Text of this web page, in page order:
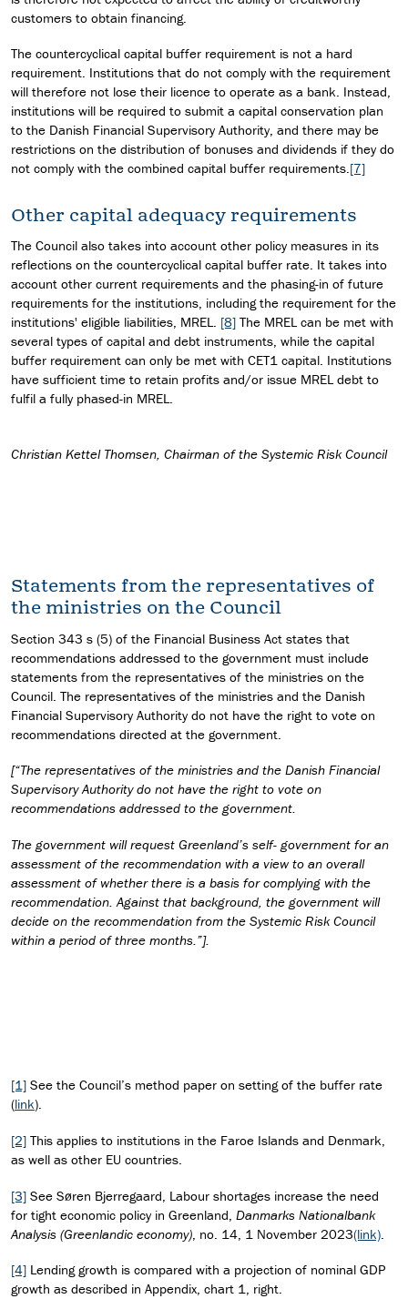
customers to obtain financing.
The countercyclical capital buffer requirement is not a hard
requirement. Institutions that do not comply with the requirement
will therefore not lose their licence to operate as a bank. Instead,
institutions will be required to submit a capital conservation plan
to the Danish Financial Supervisory Authority, and there may be
restrictions on the distribution of bonuses and dividends if they do
not comply with the combined capital buffer requirements.[7]
Other capital adequacy requirements
The Council also takes into account other policy measures in its
reflections on the countercyclical capital buffer rate. It takes into
account other current requirements and the phasing-in of future
requirements for the institutions, including the requirement for the
institutions' eligible liabilities, MREL. [8] The MREL can be met with
several types of capital and debt instruments, while the capital
buffer requirement can only be met with CET1 capital. Institutions
have sufficient time to retain profits and/or issue MREL debt to
fulfil a fully phased-in MREL.
Christian Kettel Thomsen, Chairman of the Systemic Risk Council
Statements from the representatives of
the ministries on the Council
Section 343 s (5) of the Financial Business Act states that
recommendations addressed to the government must include
statements from the representatives of the ministries on the
Council. The representatives of the ministries and the Danish
Financial Supervisory Authority do not have the right to vote on
recommendations directed at the government.
[“The representatives of the ministries and the Danish Financial
Supervisory Authority do not have the right to vote on
recommendations addressed to the government.
The government will request Greenland’s self- government for an
assessment of the recommendation with a view to an overall
assessment of whether there is a basis for complying with the
recommendation. Against that background, the government will
decide on the recommendation from the Systemic Risk Council
within a period of three months.”].
[1] See the Council’s method paper on setting of the buffer rate
(link).
[2] This applies to institutions in the Faroe Islands and Denmark,
as well as other EU countries.
[3] See Søren Bjerregaard, Labour shortages increase the need
for tight economic policy in Greenland, Danmarks Nationalbank
Analysis (Greenlandic economy) , no. 14, 1 November 2023(link)
[4] Lending growth is compared with a projection of nominal GDP
growth as described in Appendix, chart 1, right.